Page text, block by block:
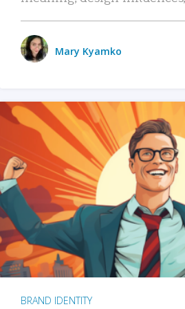
Mary Kyamko
BRAND IDENTITY